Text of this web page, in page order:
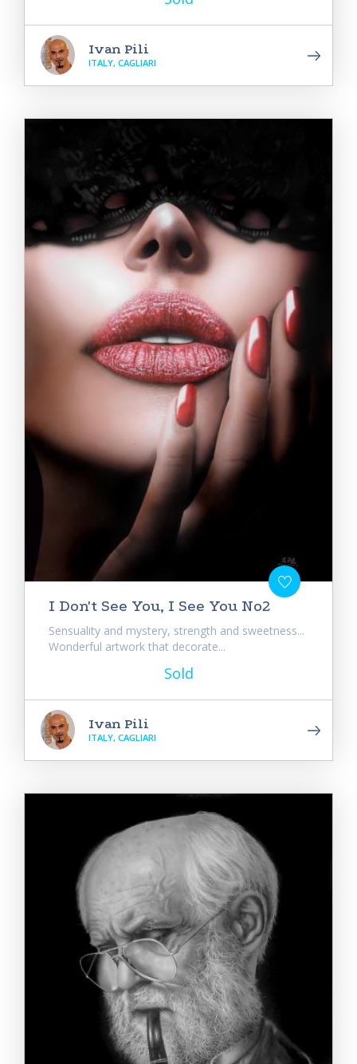
Ivan Pili
ITALY, CAGLIARI
I Don't See You, I See You No2
Sensuality and mystery, strength and sweetness...
Wonderful artwork that decorate...
Sold
Ivan Pili
ITALY, CAGLIARI